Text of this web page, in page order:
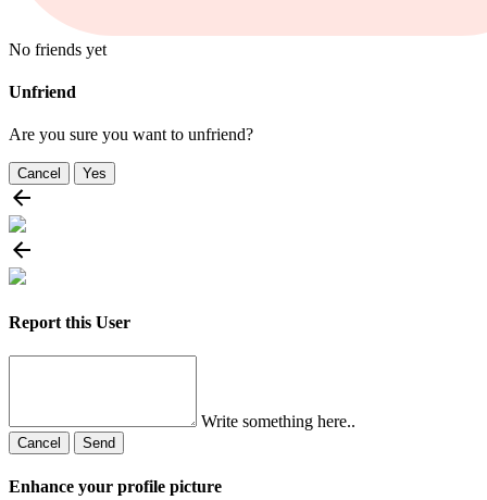
No friends yet
Unfriend
Are you sure you want to unfriend?
Cancel Yes
Report this User
Write something here..
Cancel Send
Enhance your profile picture